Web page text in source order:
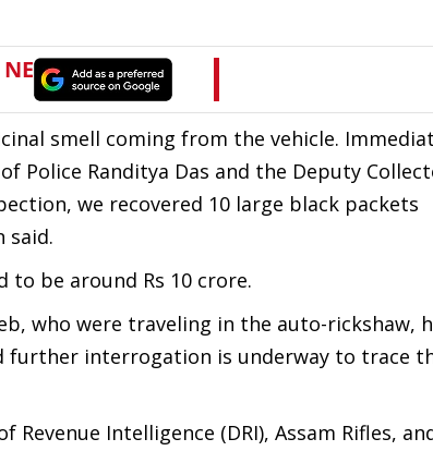
smell coming from the vehicle.
Police Randitya Das and the Deputy
we recovered 10 large black packets
said.
be around Rs 10 crore.
who were traveling in the auto-rickshaw,
further interrogation is underway to trace
Intelligence (DRI), Assam Rifles,